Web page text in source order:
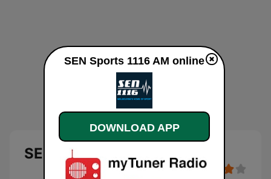
SEN Sports 1116 AM
SEN Sports 1116 AM online
DOWNLOAD APP